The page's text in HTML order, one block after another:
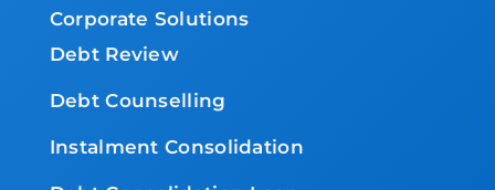
Corporate Solutions
Debt Review
Debt Counselling
Instalment Consolidation